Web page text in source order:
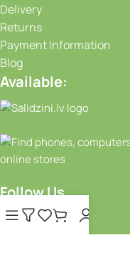
Delivery
Returns
Payment Information
Blog
Available:
Follow Us